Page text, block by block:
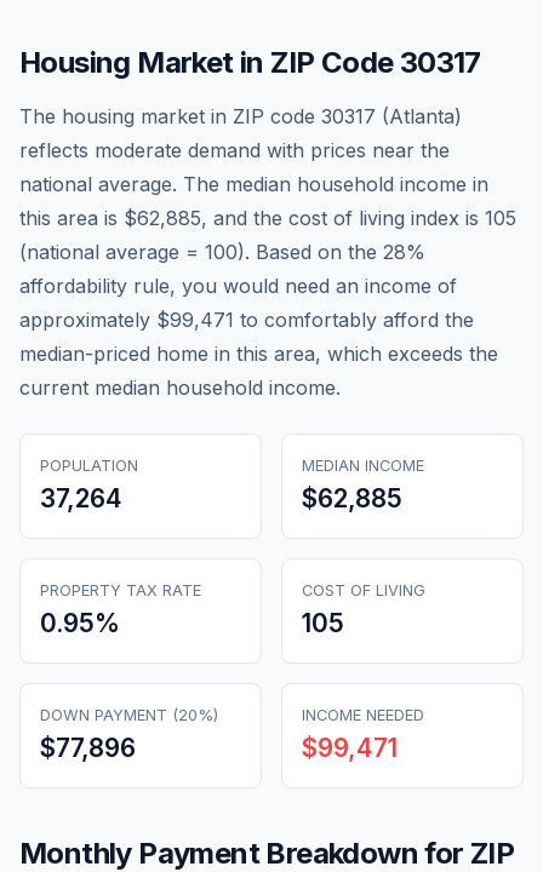
Housing Market in ZIP Code 30317
The housing market in ZIP code 30317 (Atlanta)
reflects moderate demand with prices near the
national average. The median household income in
this area is $62,885, and the cost of living index is 105
(national average = 100). Based on the 28%
affordability rule, you would need an income of
approximately $99,471 to comfortably afford the
median-priced home in this area, which exceeds the
current median household income.
POPULATION
37,264
MEDIAN INCOME
$62,885
PROPERTY TAX RATE
0.95%
COST OF LIVING
105
DOWN PAYMENT (20%)
$77,896
INCOME NEEDED
$99,471
Monthly Payment Breakdown for ZIP